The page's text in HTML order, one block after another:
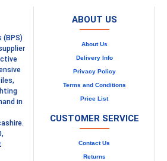
(BPS)
in
ABOUT US
About Us
Delivery Info
Privacy Policy
Terms and Conditions
Price List
CUSTOMER SERVICE
Contact Us
Returns